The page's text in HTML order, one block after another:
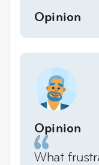
Opinion
Opinion
What